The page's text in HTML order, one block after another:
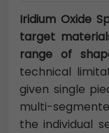
Iridium Oxide
target
range of
technical
given single
multi-
the individual